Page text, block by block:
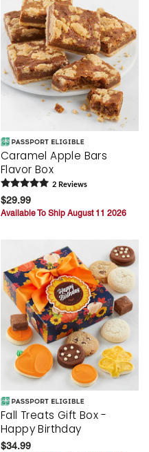
Caramel Apple Bars
Flavor Box
2 Reviews
$29.99
Available To Ship August 11 2026
Fall Treats Gift Box -
Happy Birthday
$34.99